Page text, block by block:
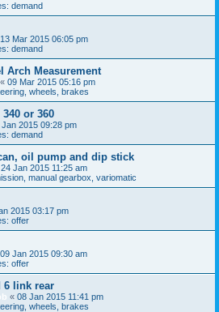
demand
13 Mar 2015 06:05 pm
demand
Arch Measurement
« 09 Mar 2015 05:16 pm
wheels, brakes
or 360
Jan 2015 09:28 pm
demand
oil pump and dip stick
24 Jan 2015 11:25 am
manual gearbox, variomatic
2015 03:17 pm
offer
09 Jan 2015 09:30 am
offer
6 link rear
« 08 Jan 2015 11:41 pm
wheels, brakes